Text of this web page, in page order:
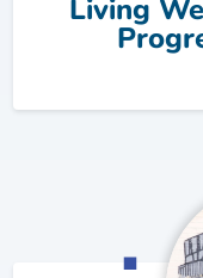
Living